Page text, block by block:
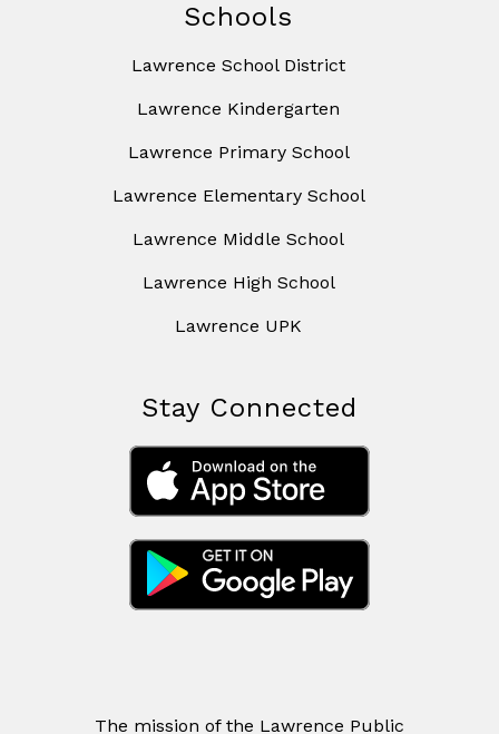
Schools
Lawrence School District
Lawrence Kindergarten
Lawrence Primary School
Lawrence Elementary School
Lawrence Middle School
Lawrence High School
Lawrence UPK
Stay Connected
The mission of the Lawrence Public